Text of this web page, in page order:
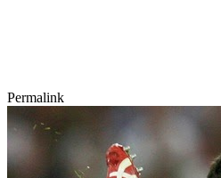
Permalink